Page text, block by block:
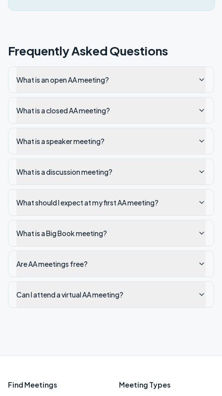
Frequently Asked Questions
What is an open AA meeting?
What is a closed AA meeting?
What is a speaker meeting?
What is a discussion meeting?
What should I expect at my first AA meeting?
What is a Big Book meeting?
Are AA meetings free?
Can I attend a virtual AA meeting?
Find Meetings Meeting Types